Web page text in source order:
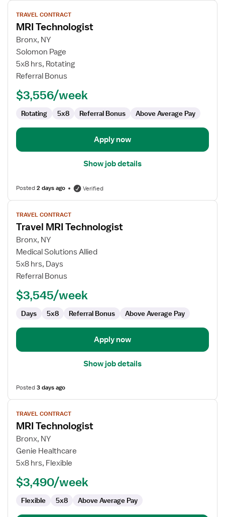
View
job
details
for
MRI
Technologist
TRAVEL CONTRACT
MRI Technologist
Bronx, NY
Solomon Page
5x8 hrs, Rotating
Referral Bonus
$3,556/week
Rotating 5x8 Referral Bonus Above Average Pay
Apply now
Show job details
Posted2 days ago Verified
View
job
details
for
Travel
MRI
Technologist
TRAVEL CONTRACT
Travel MRI Technologist
Bronx, NY
Medical Solutions Allied
5x8 hrs, Days
Referral Bonus
$3,545/week
Days 5x8 Referral Bonus Above Average Pay
Apply now
Show job details
Posted3 days ago
View
job
details
for
MRI
Technologist
TRAVEL CONTRACT
MRI Technologist
Bronx, NY
Genie Healthcare
5x8 hrs, Flexible
$3,490/week
Flexible 5x8 Above Average Pay